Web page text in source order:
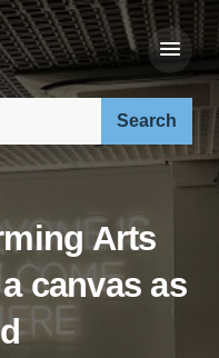
Arts
canvas as